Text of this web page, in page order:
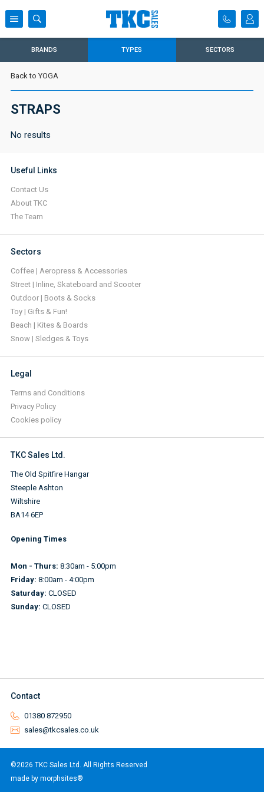
BRANDS TYPES SECTORS
Back to YOGA
STRAPS
No results
Useful Links
Contact Us
About TKC
The Team
Sectors
Coffee | Aeropress & Accessories
Street | Inline, Skateboard and Scooter
Outdoor | Boots & Socks
Toy | Gifts & Fun!
Beach | Kites & Boards
Snow | Sledges & Toys
Legal
Terms and Conditions
Privacy Policy
Cookies policy
TKC Sales Ltd.
The Old Spitfire Hangar
Steeple Ashton
Wiltshire
BA14 6EP
Opening Times
Mon - Thurs: 8:30am - 5:00pm
Friday: 8:00am - 4:00pm
Saturday: CLOSED
Sunday: CLOSED
Contact
01380 872950
sales@tkcsales.co.uk
©2026 TKC Sales Ltd. All Rights Reserved
made by morphsites®